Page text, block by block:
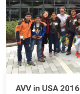
AVV in USA 2016